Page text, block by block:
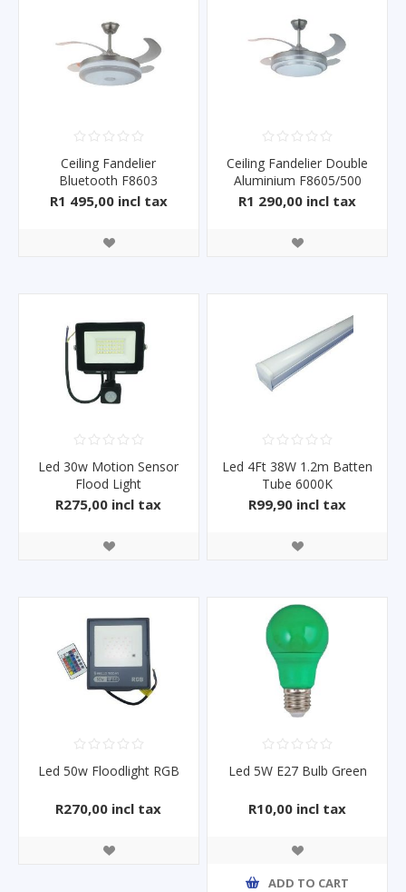
Ceiling Fandelier
Bluetooth F8603
R1 495,00 incl tax
Ceiling Fandelier Double
Aluminium F8605/500
R1 290,00 incl tax
Led 30w Motion Sensor
Flood Light
R275,00 incl tax
Led 4Ft 38W 1.2m Batten
Tube 6000K
R99,90 incl tax
Led 50w Floodlight RGB
R270,00 incl tax
Led 5W E27 Bulb Green
R10,00 incl tax
ADD TO CART